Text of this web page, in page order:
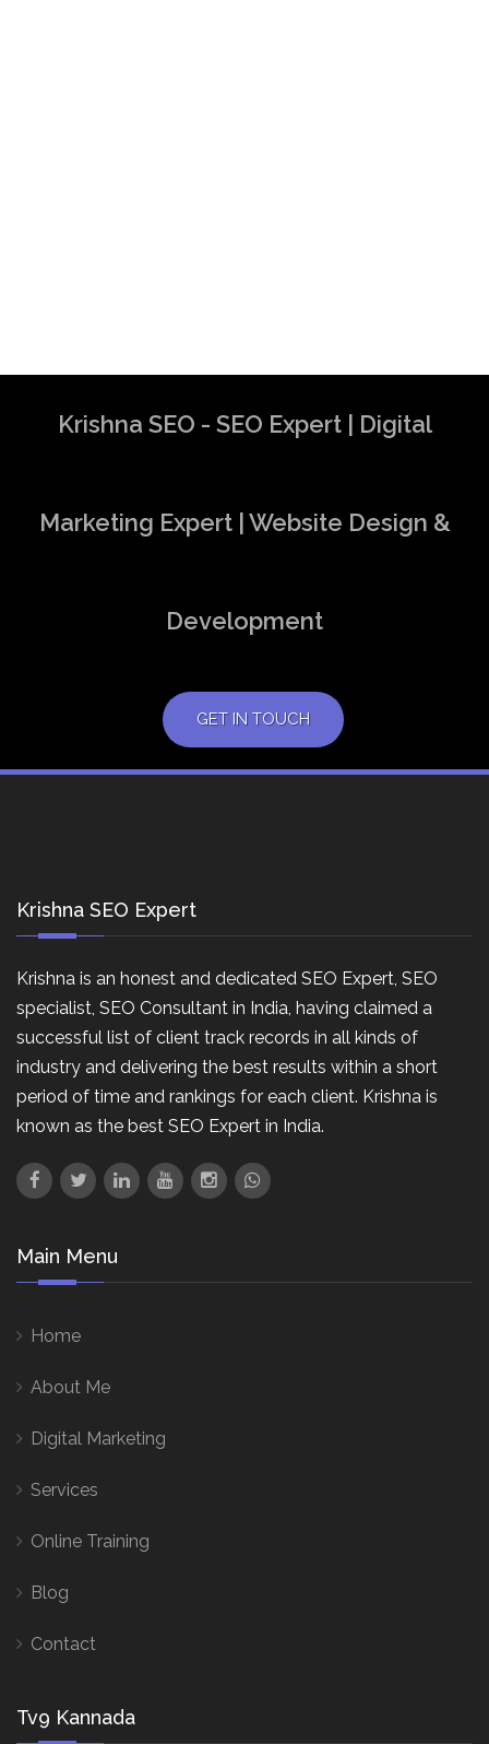
Krishna SEO - SEO Expert | Digital
Marketing Expert | Website Design &
Development
GET IN TOUCH
Krishna SEO Expert
Krishna is an honest and dedicated SEO Expert, SEO
specialist, SEO Consultant in India, having claimed a
successful list of client track records in all kinds of
industry and delivering the best results within a short
period of time and rankings for each client. Krishna is
known as the best SEO Expert in India.
Main Menu
Home
About Me
Digital Marketing
Services
Online Training
Blog
Contact
Tv9 Kannada